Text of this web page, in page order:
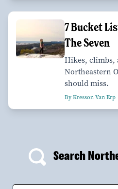
7 Bucket
The Seven
Hikes, climbs,
Northeastern
should miss.
By Kresson Van Erp
Search